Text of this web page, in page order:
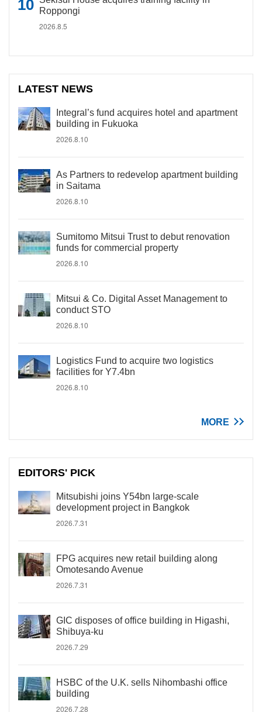
Roppongi
2026.8.5
LATEST NEWS
Integral’s fund acquires hotel and apartment
building in Fukuoka
2026.8.10
As Partners to redevelop apartment building
in Saitama
2026.8.10
Sumitomo Mitsui Trust to debut renovation
funds for commercial property
2026.8.10
Mitsui & Co. Digital Asset Management to
conduct STO
2026.8.10
Logistics Fund to acquire two logistics
facilities for Y7.4bn
2026.8.10
MORE
EDITORS' PICK
Mitsubishi joins Y54bn large-scale
development project in Bangkok
2026.7.31
FPG acquires new retail building along
Omotesando Avenue
2026.7.31
GIC disposes of office building in Higashi,
Shibuya-ku
2026.7.29
HSBC of the U.K. sells Nihombashi office
building
2026.7.28